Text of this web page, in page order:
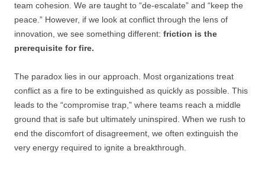
team cohesion. We are taught to “de-escalate” and “keep the
peace.” However, if we look at conflict through the lens of
innovation, we see something different: friction is the
prerequisite for fire.
The paradox lies in our approach. Most organizations treat
conflict as a fire to be extinguished as quickly as possible. This
leads to the “compromise trap,” where teams reach a middle
ground that is safe but ultimately uninspired. When we rush to
end the discomfort of disagreement, we often extinguish the
very energy required to ignite a breakthrough.